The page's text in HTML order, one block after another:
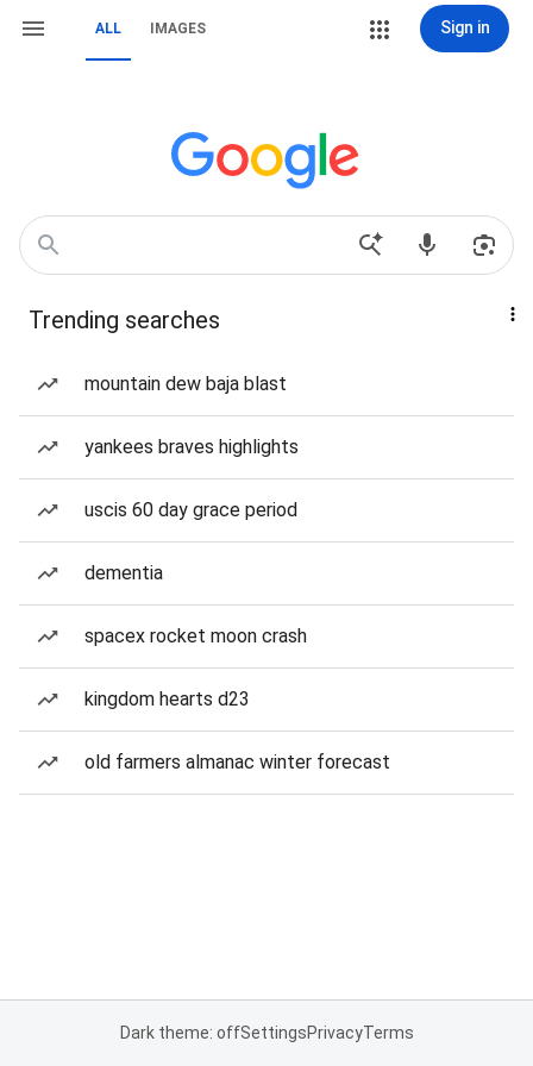
ALL IMAGES Sign in
Trending searches
mountain dew baja blast
yankees braves highlights
uscis 60 day grace period
dementia
spacex rocket moon crash
kingdom hearts d23
old farmers almanac winter forecast
Dark theme: offSettingsPrivacyTerms